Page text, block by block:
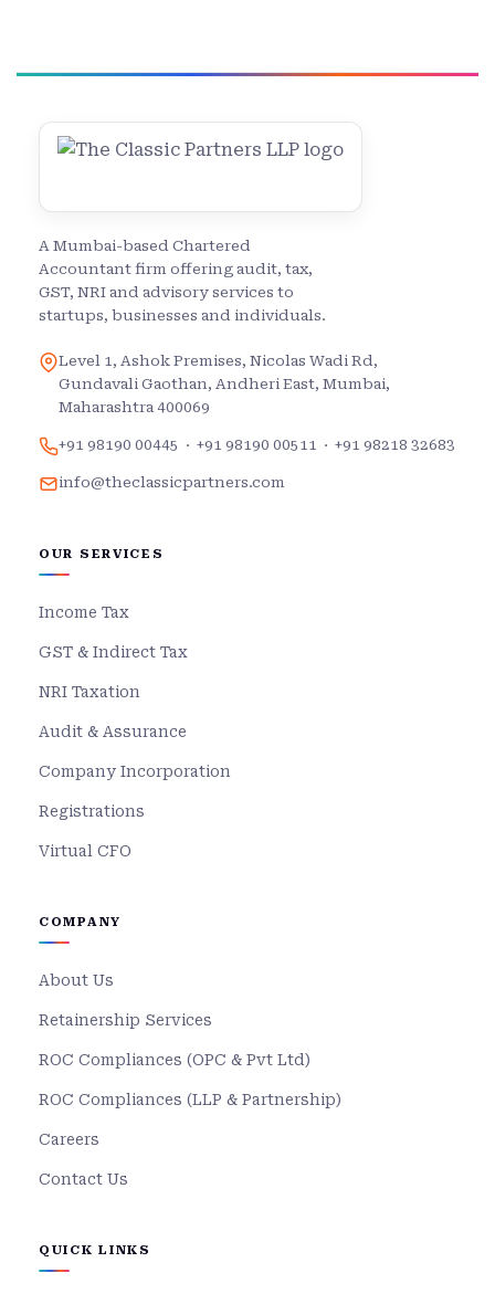
A Mumbai-based Chartered
Accountant firm offering audit, tax,
GST, NRI and advisory services to
startups, businesses and individuals.
Level 1, Ashok Premises, Nicolas Wadi Rd,
Gundavali Gaothan, Andheri East, Mumbai,
Maharashtra 400069
+91 98190 00445 · +91 98190 00511 · +91 98218 32683
info@theclassicpartners.com
OUR SERVICES
Income Tax
GST & Indirect Tax
NRI Taxation
Audit & Assurance
Company Incorporation
Registrations
Virtual CFO
COMPANY
About Us
Retainership Services
ROC Compliances (OPC & Pvt Ltd)
ROC Compliances (LLP & Partnership)
Careers
Contact Us
QUICK LINKS